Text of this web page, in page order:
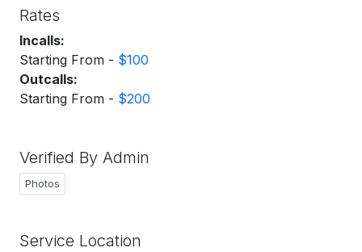
Rates
Incalls:
Starting From - $100
Outcalls:
Starting From - $200
Verified By Admin
Photos
Service Location